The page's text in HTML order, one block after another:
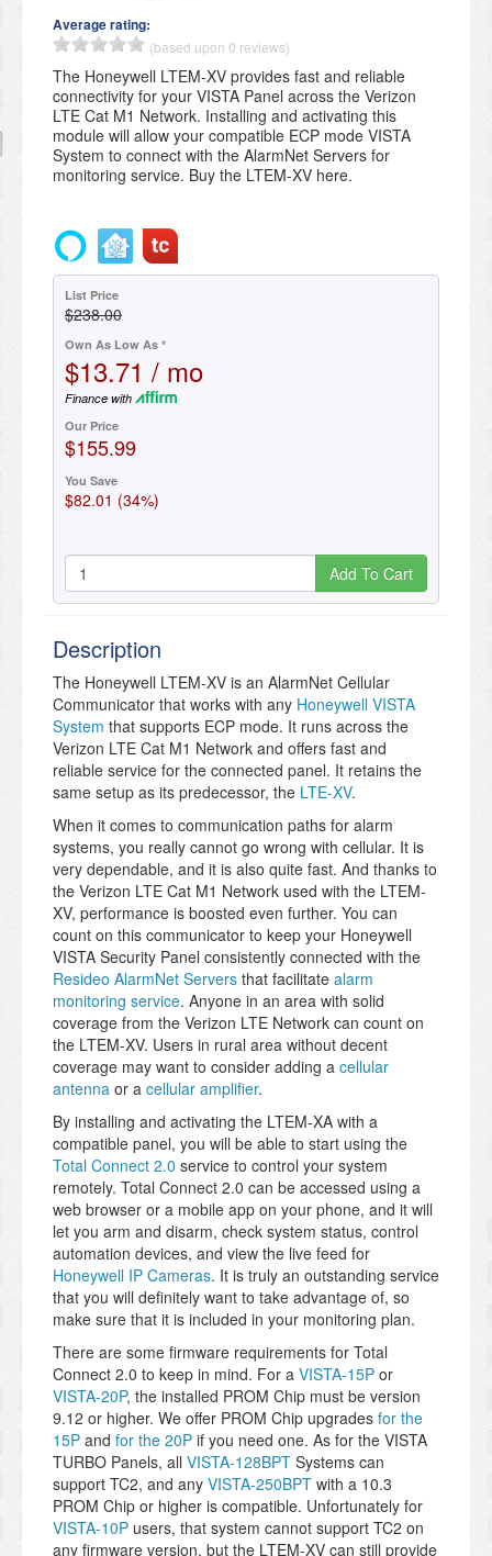
Average rating:
(based upon 0 reviews)
The Honeywell LTEM-XV provides fast and reliable
connectivity for your VISTA Panel across the Verizon
LTE Cat M1 Network. Installing and activating this
module will allow your compatible ECP mode VISTA
System to connect with the AlarmNet Servers for
monitoring service. Buy the LTEM-XV here.
List Price
$238.00
Own As Low As *
$13.71 / mo
Finance with
Our Price
$155.99
You Save
$82.01 (34%)
Add To Cart
Description
The Honeywell LTEM-XV is an AlarmNet Cellular
Communicator that works with any Honeywell VISTA
System that supports ECP mode. It runs across the
Verizon LTE Cat M1 Network and offers fast and
reliable service for the connected panel. It retains the
same setup as its predecessor, the LTE-XV.
When it comes to communication paths for alarm
systems, you really cannot go wrong with cellular. It is
very dependable, and it is also quite fast. And thanks to
the Verizon LTE Cat M1 Network used with the LTEM-
XV, performance is boosted even further. You can
count on this communicator to keep your Honeywell
VISTA Security Panel consistently connected with the
Resideo AlarmNet Servers that facilitate alarm
monitoring service. Anyone in an area with solid
coverage from the Verizon LTE Network can count on
the LTEM-XV. Users in rural area without decent
coverage may want to consider adding a cellular
antenna or a cellular amplifier.
By installing and activating the LTEM-XA with a
compatible panel, you will be able to start using the
Total Connect 2.0 service to control your system
remotely. Total Connect 2.0 can be accessed using a
web browser or a mobile app on your phone, and it will
let you arm and disarm, check system status, control
automation devices, and view the live feed for
Honeywell IP Cameras. It is truly an outstanding service
that you will definitely want to take advantage of, so
make sure that it is included in your monitoring plan.
There are some firmware requirements for Total
Connect 2.0 to keep in mind. For a VISTA-15P or
VISTA-20P, the installed PROM Chip must be version
9.12 or higher. We offer PROM Chip upgrades for the
15P and for the 20P if you need one. As for the VISTA
TURBO Panels, all VISTA-128BPT Systems can
support TC2, and any VISTA-250BPT with a 10.3
PROM Chip or higher is compatible. Unfortunately for
VISTA-10P users, that system cannot support TC2 on
any firmware version, but the LTEM-XV can still provide